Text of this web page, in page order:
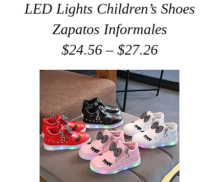
LED Lights Children’s Shoes
Zapatos Informales
$24.56 – $27.26